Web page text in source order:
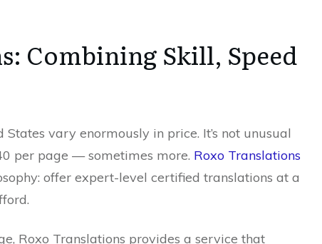
Combining Skill, Speed
vary enormously in price. It’s not unusual
per page — sometimes more. Roxo Translations
offer expert-level certified translations at a
Roxo Translations provides a service that